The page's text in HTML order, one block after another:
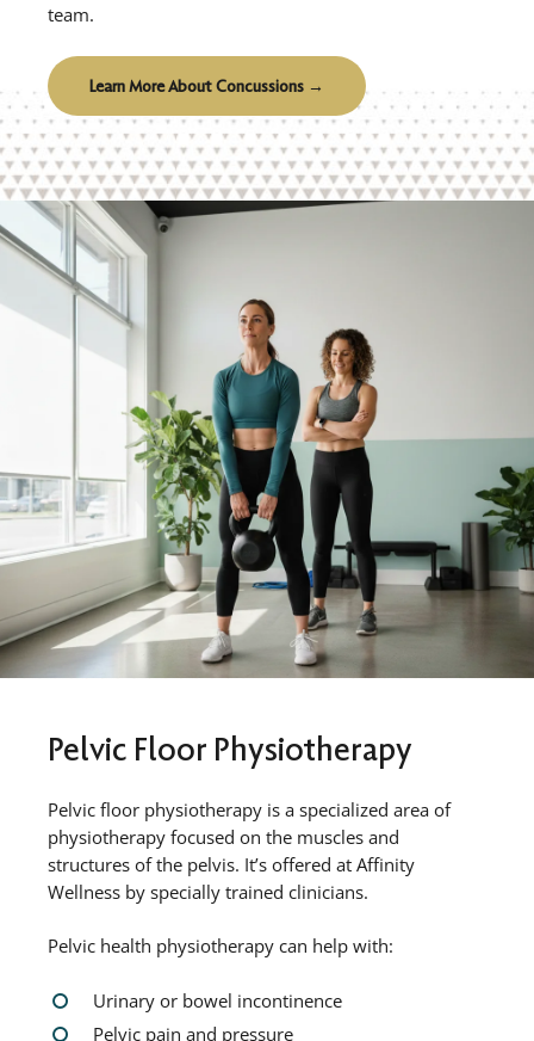
team.
Learn More About Concussions →
Pelvic Floor Physiotherapy
Pelvic floor physiotherapy is a specialized area of
physiotherapy focused on the muscles and
structures of the pelvis. It’s offered at Affinity
Wellness by specially trained clinicians.
Pelvic health physiotherapy can help with:
Urinary or bowel incontinence
Pelvic pain and pressure